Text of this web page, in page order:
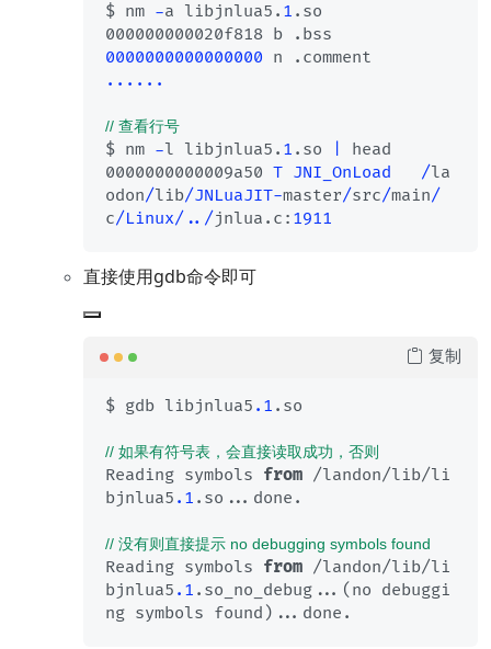
$ nm -a libjnlua5. 1 .so
0000000000000000
......
// 查看行号
$ nm -l libjnlua5. 1 .so
head
0000000000009a50 T JNI_OnLoad /la
odon/lib/JNLuaJIT-master/src/main/
c/Linux/ ../jnlua.c: 1911
直接使用gdb命令即可
$ gdb libjnlua5 .1 .so
// 如果有符号表，会直接读取成功，否则
Reading symbols from /landon/lib/li
bjnlua5 .1 .so...done.
// 没有则直接提示 no debugging symbols found
Reading symbols from /landon/lib/li
bjnlua5 .1 .so_no_debug...(no debuggi
复制